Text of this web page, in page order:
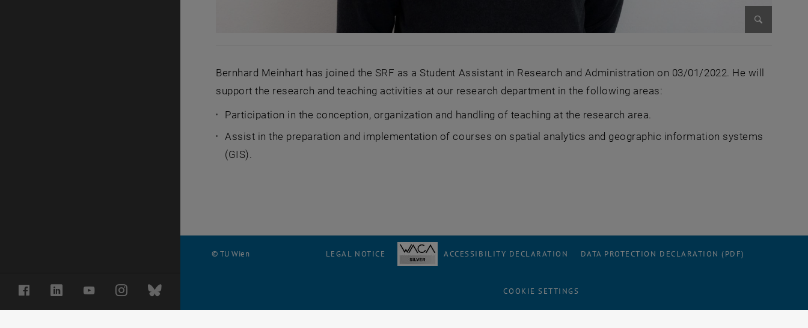
FacebookLinkedInYouTubeInstagramBluesky
Bernhard Meinhart has joined the SRF as a Student Assistant in Research and Administration on 03/01/2022. He will
support the research and teaching activities at our research department in the following areas:
Participation in the conception, organization and handling of teaching at the research area.
Assist in the preparation and implementation of courses on spatial analytics and geographic information systems
(GIS).
© TU Wien LEGAL NOTICE ACCESSIBILITY DECLARATION DATA PROTECTION DECLARATION (PDF)
COOKIE SETTINGS